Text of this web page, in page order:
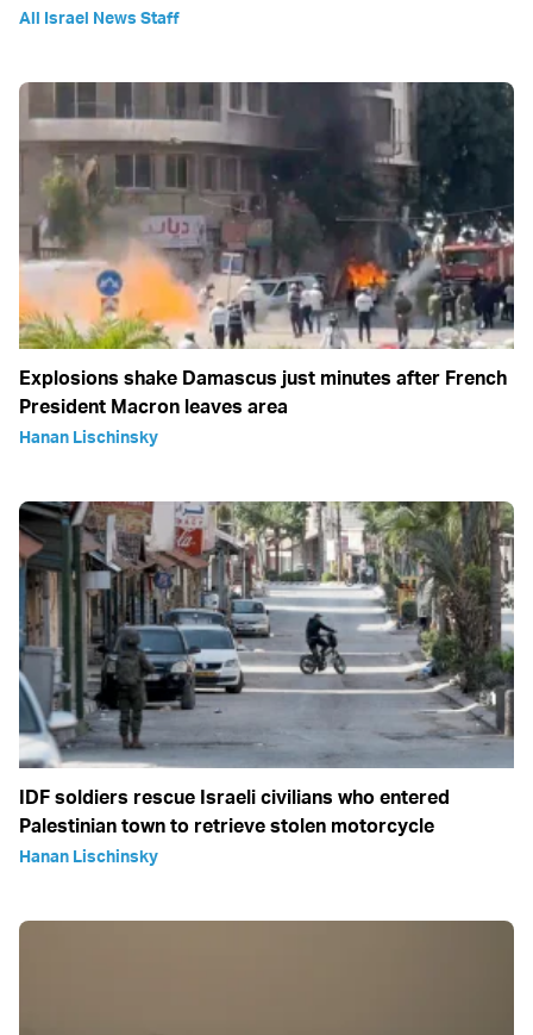
All Israel News Staff
Explosions shake Damascus just minutes after French
President Macron leaves area
Hanan Lischinsky
IDF soldiers rescue Israeli civilians who entered
Palestinian town to retrieve stolen motorcycle
Hanan Lischinsky